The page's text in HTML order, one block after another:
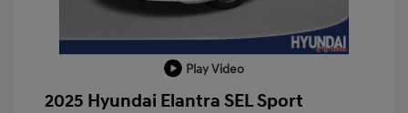
Play Video
2025 Hyundai Elantra SEL Sport